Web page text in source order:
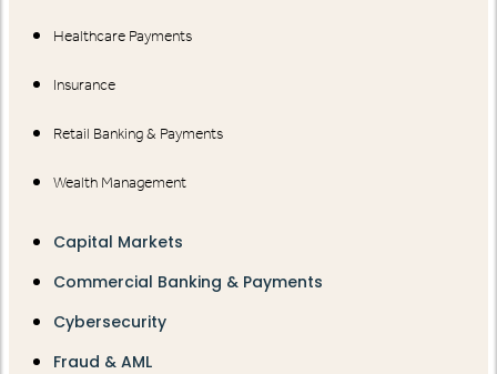
Healthcare Payments
Insurance
Retail Banking & Payments
Wealth Management
Capital Markets
Commercial Banking & Payments
Cybersecurity
Fraud & AML